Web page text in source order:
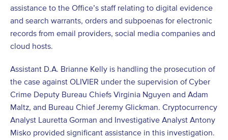
assistance to the Office’s staff relating to digital evidence
and search warrants, orders and subpoenas for electronic
records from email providers, social media companies and
cloud hosts.
Assistant D.A. Brianne Kelly is handling the prosecution of
the case against OLIVIER under the supervision of Cyber
Crime Deputy Bureau Chiefs Virginia Nguyen and Adam
Maltz, and Bureau Chief Jeremy Glickman. Cryptocurrency
Analyst Lauretta Gorman and Investigative Analyst Antony
Misko provided significant assistance in this investigation.